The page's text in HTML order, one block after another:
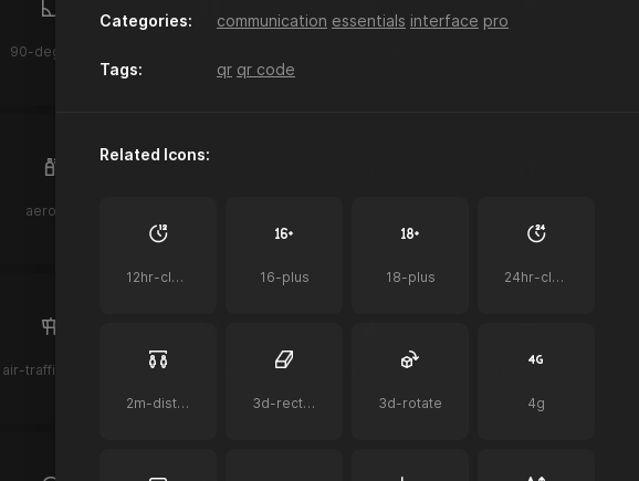
90-degrees
aerosol
Categories: communication essentials interface pro
Tags: qr qr code
Related Icons:
12hr-clock 16-plus 18-plus 24hr-clock
2m-distance 3d-rectangle 3d-rotate 4g